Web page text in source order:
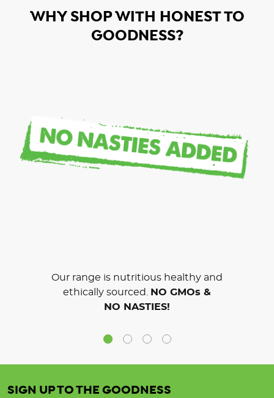
WHY SHOP WITH HONEST TO
GOODNESS?
Our range is nutritious healthy and
ethically sourced.
NO GMOs &
NO NASTIES!
SIGN UP TO THE GOODNESS